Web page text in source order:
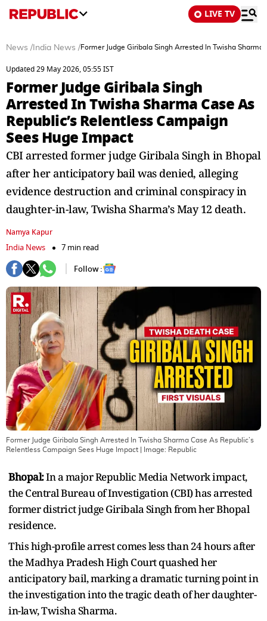
LIVE TV
News / India News /Former Judge Giribala Singh Arrested In Twisha
Updated 29 May 2026, 05:55 IST
Former Judge Giribala Singh
Arrested In Twisha Sharma Case As
Republic’s Relentless Campaign
Sees Huge Impact
CBI arrested former judge Giribala Singh in Bhopal
after her anticipatory bail was denied, alleging
evidence destruction and criminal conspiracy in
daughter-in-law, Twisha Sharma’s May 12 death.
Namya Kapur
India News
7 min read
Follow :
Former Judge Giribala Singh Arrested In Twisha Sharma Case As Republic’s
Relentless Campaign Sees Huge Impact | Image: Republic
Bhopal:In a major Republic Media Network impact,
the Central Bureau of Investigation (CBI) has arrested
former district judge Giribala Singh from her Bhopal
residence.
This high-profile arrest comes less than 24 hours after
the Madhya Pradesh High Court quashed her
anticipatory bail, marking a dramatic turning point in
the investigation into the tragic death of her daughter-
in-law, Twisha Sharma.